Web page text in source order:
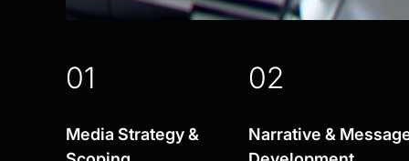
01
Media Strategy &
02
Narrative &